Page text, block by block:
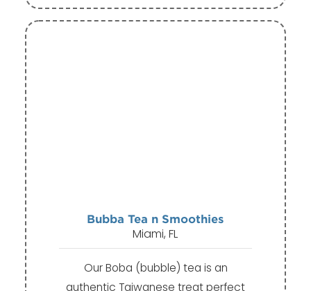
Bubba Tea n Smoothies
Miami, FL
Our Boba (bubble) tea is an
authentic Taiwanese treat perfect